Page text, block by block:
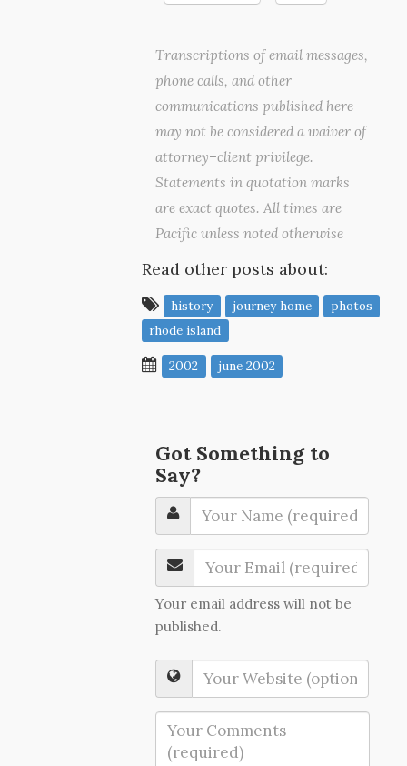
Transcriptions of email messages,
phone calls, and other
communications published here
may not be considered a waiver of
attorney–client privilege.
Statements in quotation marks
are exact quotes. All times are
Pacific unless noted otherwise
Read other posts about:
history journey home
photos
rhode island
2002 june 2002
Got Something to
Say?
Your email address will not be
published.